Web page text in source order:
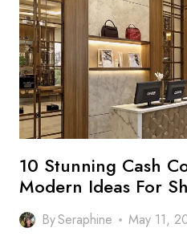
IDEAS
FOR
LUXURY
SPACES
10 Stunning Cash
Modern Ideas For
BySeraphine May 11,